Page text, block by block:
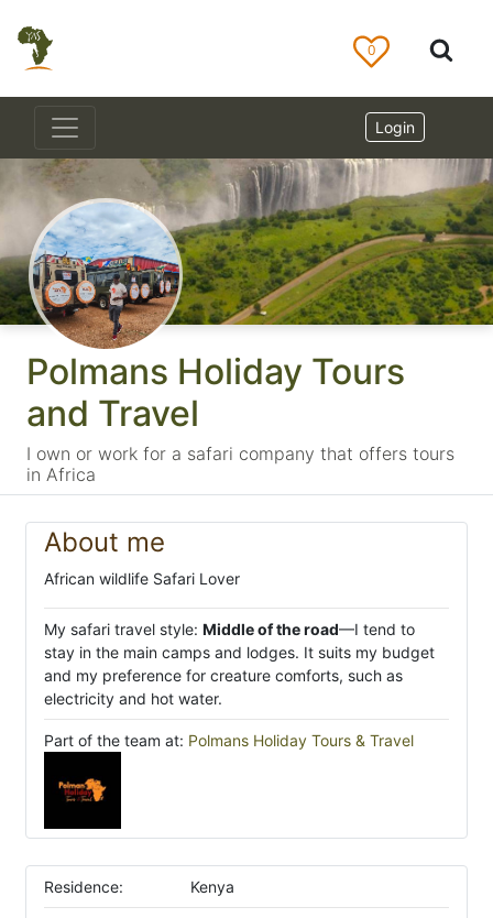
Polmans Holiday Tours
and Travel
I own or work for a safari company that offers tours
in Africa
About me
African wildlife Safari Lover
My safari travel style: Middle of the road—I tend to
stay in the main camps and lodges. It suits my budget
and my preference for creature comforts, such as
electricity and hot water.
Part of the team at: Polmans Holiday Tours & Travel
Residence: Kenya
0
Login